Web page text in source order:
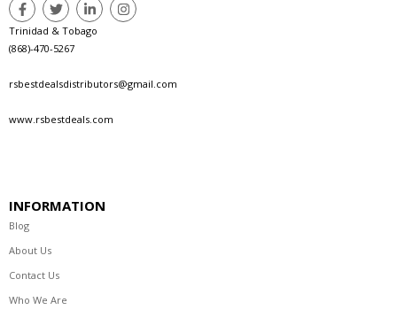
Trinidad & Tobago
(868)-470-5267
rsbestdealsdistributors@gmail.com
www.rsbestdeals.com
INFORMATION
Blog
About Us
Contact Us
Who We Are